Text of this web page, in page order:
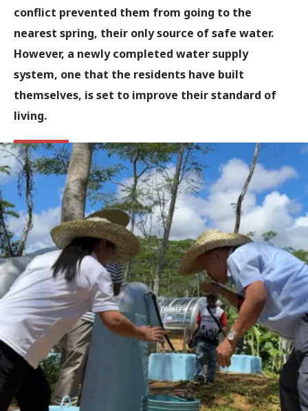
conflict prevented them from going to the
nearest spring, their only source of safe water.
However, a newly completed water supply
system, one that the residents have built
themselves, is set to improve their standard of
living.